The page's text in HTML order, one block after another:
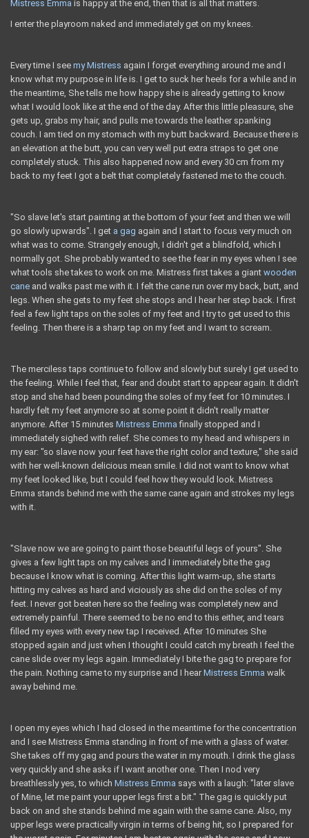
Mistress Emma is happy at the end, then that is all that matters.
I enter the playroom naked and immediately get on my knees.
Every time I see my Mistress again I forget everything around me and I
know what my purpose in life is. I get to suck her heels for a while and in
the meantime, She tells me how happy she is already getting to know
what I would look like at the end of the day. After this little pleasure, she
gets up, grabs my hair, and pulls me towards the leather spanking
couch. I am tied on my stomach with my butt backward. Because there is
an elevation at the butt, you can very well put extra straps to get one
completely stuck. This also happened now and every 30 cm from my
back to my feet I got a belt that completely fastened me to the couch.
"So slave let's start painting at the bottom of your feet and then we will
go slowly upwards". I get a gag again and I start to focus very much on
what was to come. Strangely enough, I didn't get a blindfold, which I
normally got. She probably wanted to see the fear in my eyes when I see
what tools she takes to work on me. Mistress first takes a giant wooden
cane and walks past me with it. I felt the cane run over my back, butt, and
legs. When she gets to my feet she stops and I hear her step back. I first
feel a few light taps on the soles of my feet and I try to get used to this
feeling. Then there is a sharp tap on my feet and I want to scream.
The merciless taps continue to follow and slowly but surely I get used to
the feeling. While I feel that, fear and doubt start to appear again. It didn't
stop and she had been pounding the soles of my feet for 10 minutes. I
hardly felt my feet anymore so at some point it didn't really matter
anymore. After 15 minutes Mistress Emma finally stopped and I
immediately sighed with relief. She comes to my head and whispers in
my ear: "so slave now your feet have the right color and texture," she said
with her well-known delicious mean smile. I did not want to know what
my feet looked like, but I could feel how they would look. Mistress
Emma stands behind me with the same cane again and strokes my legs
with it.
"Slave now we are going to paint those beautiful legs of yours". She
gives a few light taps on my calves and I immediately bite the gag
because I know what is coming. After this light warm-up, she starts
hitting my calves as hard and viciously as she did on the soles of my
feet. I never got beaten here so the feeling was completely new and
extremely painful. There seemed to be no end to this either, and tears
filled my eyes with every new tap I received. After 10 minutes She
stopped again and just when I thought I could catch my breath I feel the
cane slide over my legs again. Immediately I bite the gag to prepare for
the pain. Nothing came to my surprise and I hear Mistress Emma walk
away behind me.
I open my eyes which I had closed in the meantime for the concentration
and I see Mistress Emma standing in front of me with a glass of water.
She takes off my gag and pours the water in my mouth. I drink the glass
very quickly and she asks if I want another one. Then I nod very
breathlessly yes, to which Mistress Emma says with a laugh: "later slave
of Mine, let me paint your upper legs first a bit." The gag is quickly put
back on and she stands behind me again with the same cane. Also, my
upper legs were practically virgin in terms of being hit, so I prepared for